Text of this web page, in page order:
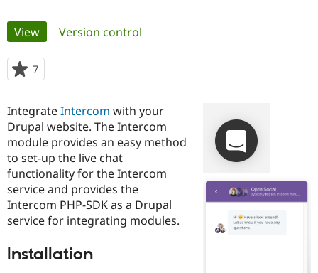
Drupal for
Government
Drupal for
Education
Local
Guide
Developer
Certified
Provider
Find a
Community
How to
DrupalCon
The Drupal
Association
Donate
Get Started
Try Drupal CMS
Primary
tabs
View(active tab)
Version control
7
starred
project
IntegrateIntercom with your
Drupal website. The Intercom
module provides an easy method
to set-up the live chat
functionality for the Intercom
service and provides the
Intercom PHP-SDK as a Drupal
service for integrating modules.
Installation